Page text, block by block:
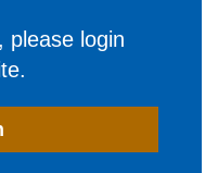
please login